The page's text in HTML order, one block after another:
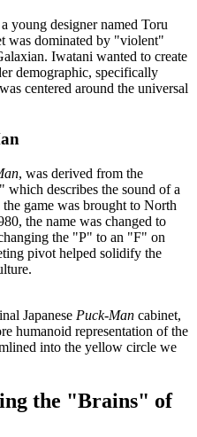
young designer named Toru
was dominated by "violent"
Iwatani wanted to create
demographic, specifically
centered around the universal
, was derived from the
which describes the sound of a
game was brought to North
the name was changed to
the "P" to an "F" on
pivot helped solidify the
Japanese Puck-Man cabinet,
humanoid representation of the
into the yellow circle we
the "Brains" of